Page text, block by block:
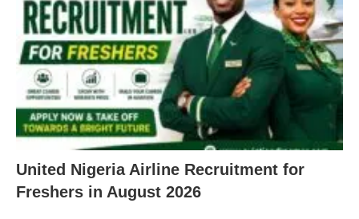
United Nigeria Airline Recruitment for
Freshers in August 2026